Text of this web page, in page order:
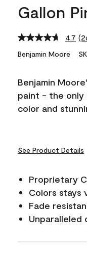
Gallon
4.7
Benjamin Moore
Benjamin
paint - the only
color and
See Product Details
Proprietary
Colors stays
Fade
Unparalleled